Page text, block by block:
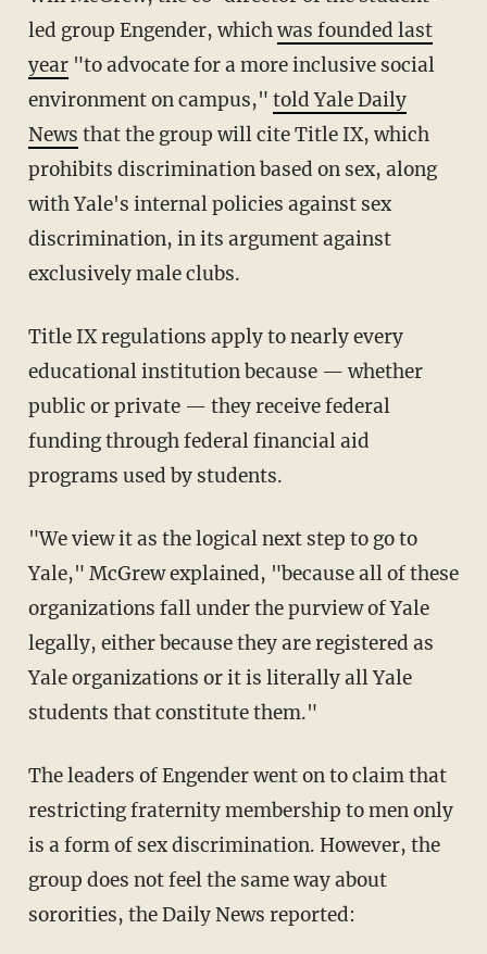
led group Engender, whichwas founded last
year"to advocate for a more inclusive social
environment on campus," told Yale Daily
News that the group will cite Title IX, which
prohibits discrimination based on sex, along
with Yale's internal policies against sex
discrimination, in its argument against
exclusively male clubs.
Title IX regulations apply to nearly every
educational institution because — whether
public or private — they receive federal
funding through federal financial aid
programs used by students.
"We view it as the logical next step to go to
Yale," McGrew explained, "because all of these
organizations fall under the purview of Yale
legally, either because they are registered as
Yale organizations or it is literally all Yale
students that constitute them."
The leaders of Engender went on to claim that
restricting fraternity membership to men only
is a form of sex discrimination. However, the
group does not feel the same way about
sororities, the Daily News reported: